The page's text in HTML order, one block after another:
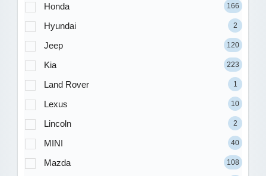
Honda 166
Hyundai 2
Jeep 120
Kia 223
Land Rover 1
Lexus 10
Lincoln 2
MINI 40
Mazda 108